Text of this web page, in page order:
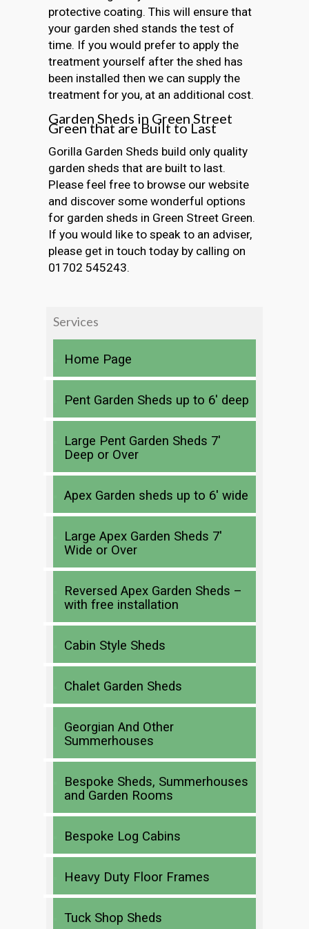
protective coating. This will ensure that
your garden shed stands the test of
time. If you would prefer to apply the
treatment yourself after the shed has
been installed then we can supply the
treatment for you, at an additional cost.
Garden Sheds in Green Street
Green that are Built to Last
Gorilla Garden Sheds build only quality
garden sheds that are built to last.
Please feel free to browse our website
and discover some wonderful options
for garden sheds in Green Street Green.
If you would like to speak to an adviser,
please get in touch today by calling on
01702 545243.
Services
Home Page
Pent Garden Sheds up to 6′ deep
Large Pent Garden Sheds 7′
Deep or Over
Apex Garden sheds up to 6′ wide
Large Apex Garden Sheds 7′
Wide or Over
Reversed Apex Garden Sheds –
with free installation
Cabin Style Sheds
Chalet Garden Sheds
Georgian And Other
Summerhouses
Bespoke Sheds, Summerhouses
and Garden Rooms
Bespoke Log Cabins
Heavy Duty Floor Frames
Tuck Shop Sheds